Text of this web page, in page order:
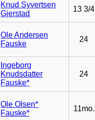
Knud Syvertsen
Gjerstad
13 3/4
Ole Andersen
Fauske
24
Ingeborg
Knudsdatter
Fauske*
24
Ole Olsen*
Fauske*
11mo.